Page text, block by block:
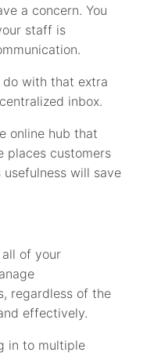
a concern. You
staff is
with that extra
inbox.
online hub that
places customers
will save
of your
regardless of the
effectively.
in to multiple